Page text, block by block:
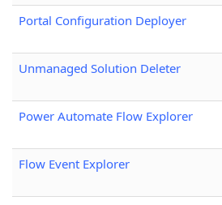
Portal Configuration Deployer
Unmanaged Solution Deleter
Power Automate Flow Explorer
Flow Event Explorer